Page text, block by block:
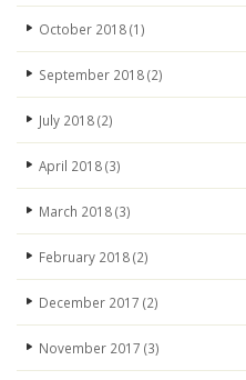
October 2018(1)
September 2018(2)
July 2018(2)
April 2018(3)
March 2018(3)
February 2018(2)
December 2017 (2)
November 2017 (3)